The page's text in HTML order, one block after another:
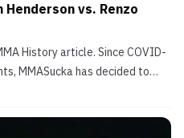
Henderson vs. Renzo
History article. Since COVID-
MMASucka has decided to
past. Today’s article features
Henderso...